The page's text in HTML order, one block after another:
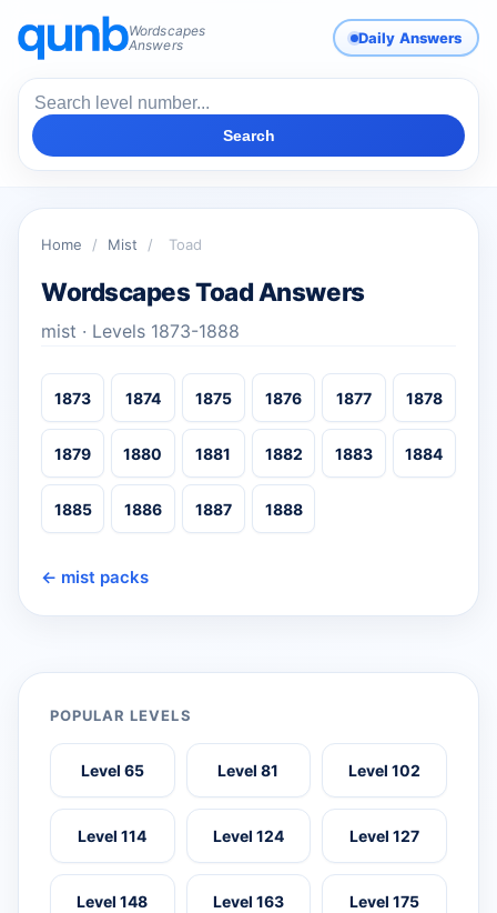
Wordscapes
Answers
Daily Answers
Search
Home / Mist / Toad
Wordscapes Toad Answers
mist · Levels 1873-1888
1873 1874 1875 1876 1877 1878
1879 1880 1881 1882 1883 1884
1885 1886 1887 1888
← mist packs
POPULAR LEVELS
Level 65 Level 81 Level 102
Level 114 Level 124 Level 127
Level 148 Level 163 Level 175